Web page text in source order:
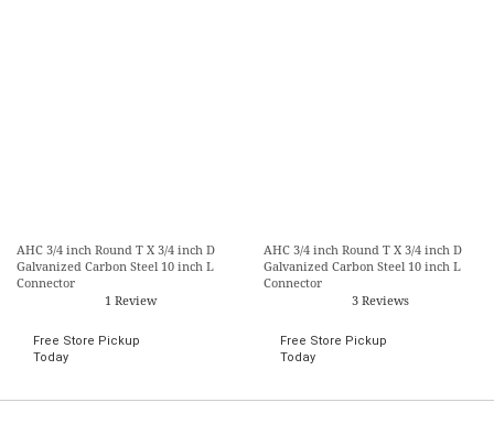
AHC 3/4 inch Round T X 3/4 inch D
Galvanized Carbon Steel 10 inch L
Connector
1 Review
Free Store Pickup
Today
AHC 3/4 inch Round T X 3/4 inch D
Galvanized Carbon Steel 10 inch L
Connector
3 Reviews
Free Store Pickup
Today